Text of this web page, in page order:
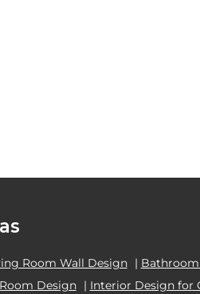
Room Wall Design |
Design | Interior Design for